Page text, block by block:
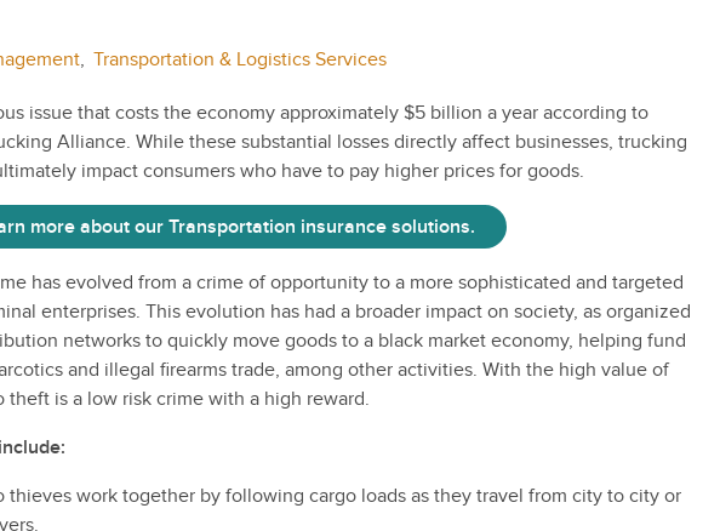
, Transportation & Logistics Services
issue that costs the economy approximately $5 billion a year according to
Alliance. While these substantial losses directly affect businesses, trucking
impact consumers who have to pay higher prices for goods.
more about our Transportation insurance solutions.
has evolved from a crime of opportunity to a more sophisticated and targeted
enterprises. This evolution has had a broader impact on society, as organized
networks to quickly move goods to a black market economy, helping fund
and illegal firearms trade, among other activities. With the high value of
is a low risk crime with a high reward.
thieves work together by following cargo loads as they travel from city to city or